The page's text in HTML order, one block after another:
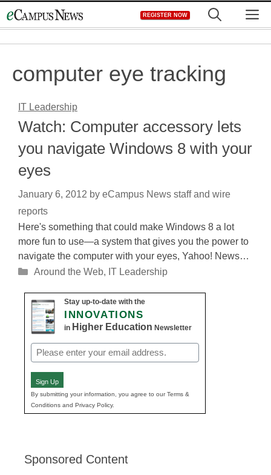
to
REGISTER NOW
computer eye tracking
IT Leadership
Watch: Computer accessory lets
you navigate Windows 8 with your
eyes
January 6, 2012 by eCampus News staff and wire
reports
Here's something that could make Windows 8 a lot
more fun to use—a system that gives you the power to
navigate the computer with your eyes, Yahoo! News…
Categories
Around the Web, IT Leadership
Stay up-to-date with the
INNOVATIONS
in Higher Education Newsletter
Email
(Required)
Sign Up
By submitting your information, you agree to our Terms &
Conditions and Privacy Policy.
Sponsored Content